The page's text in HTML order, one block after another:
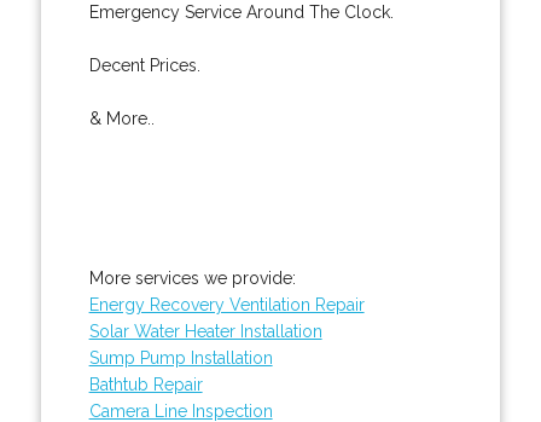
Emergency Service Around The Clock.
Decent Prices.
& More..
More services we provide:
Energy Recovery Ventilation Repair
Solar Water Heater Installation
Sump Pump Installation
Bathtub Repair
Camera Line Inspection